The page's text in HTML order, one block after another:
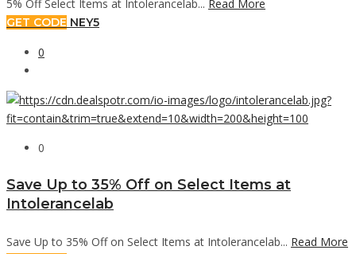
5% Off Select Items at Intolerancelab... Read More
GET CODE NEY5
0
0
Save Up to 35% Off on Select Items at
Intolerancelab
Save Up to 35% Off on Select Items at Intolerancelab... Read More